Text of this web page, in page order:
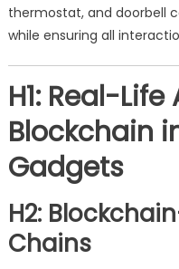
thermostat, and doorbell
while ensuring all
H1: Real-
Blockchain
Gadgets
H2:
Chains